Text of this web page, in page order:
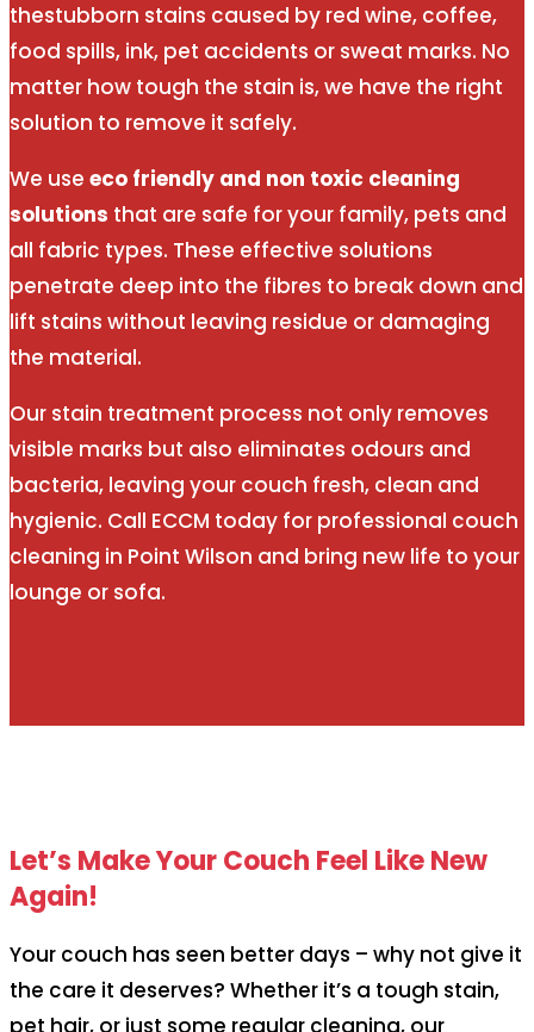
thestubborn stains caused by red wine, coffee,
food spills, ink, pet accidents or sweat marks. No
matter how tough the stain is, we have the right
solution to remove it safely.
We use eco friendly and non toxic cleaning
solutions that are safe for your family, pets and
all fabric types. These effective solutions
penetrate deep into the fibres to break down and
lift stains without leaving residue or damaging
the material.
Our stain treatment process not only removes
visible marks but also eliminates odours and
bacteria, leaving your couch fresh, clean and
hygienic. Call ECCM today for professional couch
cleaning in Point Wilson and bring new life to your
lounge or sofa.
Let’s Make Your Couch Feel Like New
Again!
Your couch has seen better days – why not give it
the care it deserves? Whether it’s a tough stain,
pet hair, or just some regular cleaning, our